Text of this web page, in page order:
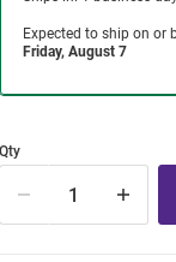
Qty